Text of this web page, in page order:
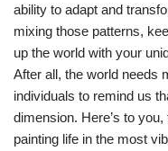
ability to adapt and
mixing those patterns,
up the world with your
After all, the world needs
individuals to remind us
dimension. Here’s to
painting life in the most